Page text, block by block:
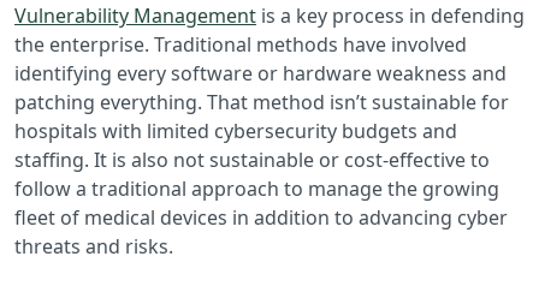
Vulnerability Management is a key process in defending
the enterprise. Traditional methods have involved
identifying every software or hardware weakness and
patching everything. That method isn’t sustainable for
hospitals with limited cybersecurity budgets and
staffing. It is also not sustainable or cost-effective to
follow a traditional approach to manage the growing
fleet of medical devices in addition to advancing cyber
threats and risks.